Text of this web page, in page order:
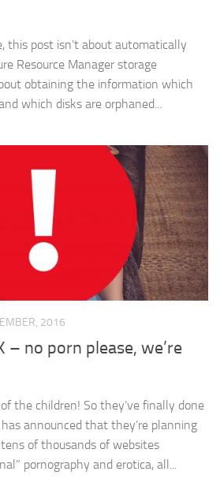
this post isn’t about automatically
Resource Manager storage
obtaining the information which
which disks are orphaned...
2016
– no porn please, we’re
the children! So they’ve finally done
announced that they’re planning
of thousands of websites
pornography and erotica, all...